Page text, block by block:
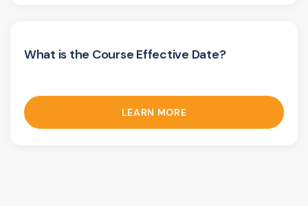
What is the Course Effective Date?
LEARN MORE